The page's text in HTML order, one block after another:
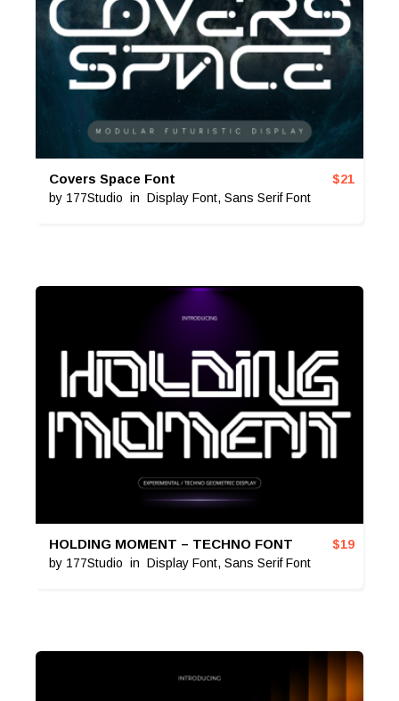
Covers Space Font
by 177Studio in Display Font, Sans Serif Font
$21
HOLDING MOMENT – TECHNO FONT
by 177Studio in Display Font, Sans Serif Font
$19